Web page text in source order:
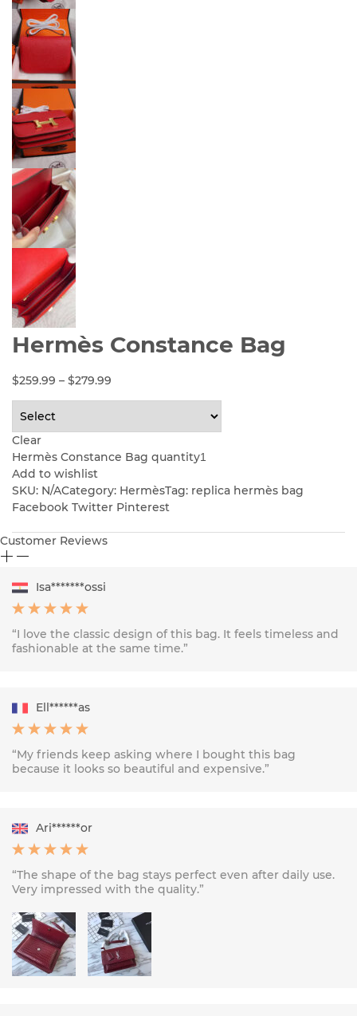
Hermès Constance Bag
$259.99 – $279.99
Clear
Hermès Constance Bag quantity
Add to wishlist
SKU: N/ACategory: HermèsTag: replica hermès bag
Facebook Twitter Pinterest
Customer Reviews
Isa*******ossi
“I love the classic design of this bag. It feels timeless and
fashionable at the same time.”
Ell******as
“My friends keep asking where I bought this bag
because it looks so beautiful and expensive.”
Ari******or
“The shape of the bag stays perfect even after daily use.
Very impressed with the quality.”